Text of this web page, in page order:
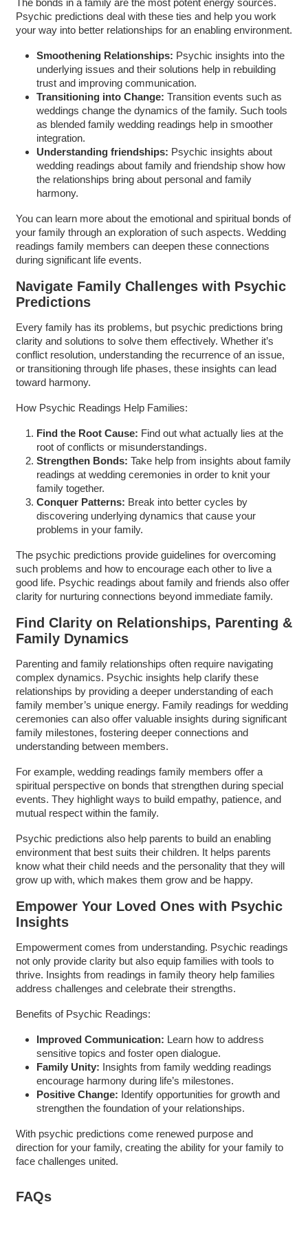
The bonds in a family are the most potent energy sources.
Psychic predictions deal with these ties and help you work
your way into better relationships for an enabling environment.
Smoothening Relationships: Psychic insights into the
underlying issues and their solutions help in rebuilding
trust and improving communication.
Transitioning into Change: Transition events such as
weddings change the dynamics of the family. Such tools
as blended family wedding readings help in smoother
integration.
Understanding friendships: Psychic insights about
wedding readings about family and friendship show how
the relationships bring about personal and family
harmony.
You can learn more about the emotional and spiritual bonds of
your family through an exploration of such aspects. Wedding
readings family members can deepen these connections
during significant life events.
Navigate Family Challenges with Psychic
Predictions
Every family has its problems, but psychic predictions bring
clarity and solutions to solve them effectively. Whether it’s
conflict resolution, understanding the recurrence of an issue,
or transitioning through life phases, these insights can lead
toward harmony.
How Psychic Readings Help Families:
Find the Root Cause: Find out what actually lies at the
root of conflicts or misunderstandings.
Strengthen Bonds: Take help from insights about family
readings at wedding ceremonies in order to knit your
family together.
Conquer Patterns: Break into better cycles by
discovering underlying dynamics that cause your
problems in your family.
The psychic predictions provide guidelines for overcoming
such problems and how to encourage each other to live a
good life. Psychic readings about family and friends also offer
clarity for nurturing connections beyond immediate family.
Find Clarity on Relationships, Parenting &
Family Dynamics
Parenting and family relationships often require navigating
complex dynamics. Psychic insights help clarify these
relationships by providing a deeper understanding of each
family member’s unique energy. Family readings for wedding
ceremonies can also offer valuable insights during significant
family milestones, fostering deeper connections and
understanding between members.
For example, wedding readings family members offer a
spiritual perspective on bonds that strengthen during special
events. They highlight ways to build empathy, patience, and
mutual respect within the family.
Psychic predictions also help parents to build an enabling
environment that best suits their children. It helps parents
know what their child needs and the personality that they will
grow up with, which makes them grow and be happy.
Empower Your Loved Ones with Psychic
Insights
Empowerment comes from understanding. Psychic readings
not only provide clarity but also equip families with tools to
thrive. Insights from readings in family theory help families
address challenges and celebrate their strengths.
Benefits of Psychic Readings:
Improved Communication: Learn how to address
sensitive topics and foster open dialogue.
Family Unity: Insights from family wedding readings
encourage harmony during life’s milestones.
Positive Change: Identify opportunities for growth and
strengthen the foundation of your relationships.
With psychic predictions come renewed purpose and
direction for your family, creating the ability for your family to
face challenges united.
FAQs